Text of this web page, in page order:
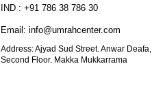
IND : +91 786 38 786 30
Email: info@umrahcenter.com
Address: Ajyad Sud Street. Anwar Deafa,
Second Floor. Makka Mukkarrama